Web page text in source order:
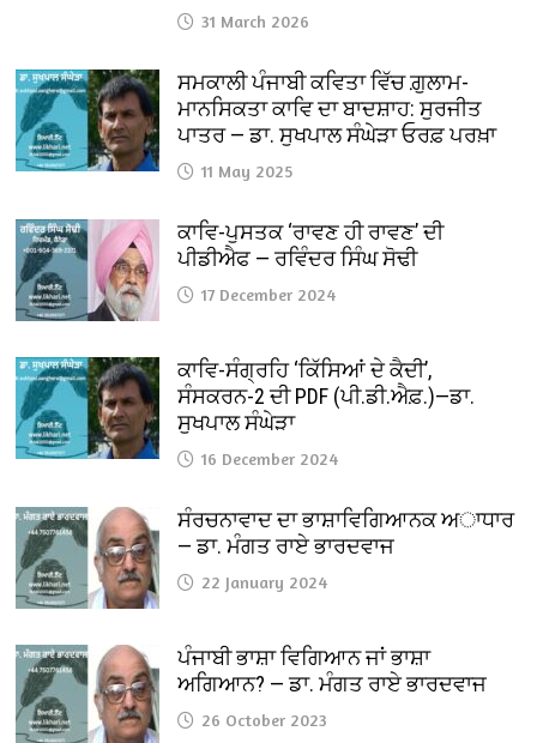
31 March 2026
ਸਮਕਾਲੀ ਪੰਜਾਬੀ ਕਵਿਤਾ ਵਿੱਚ ਗ਼ੁਲਾਮ-
ਮਾਨਸਿਕਤਾ ਕਾਵਿ ਦਾ ਬਾਦਸ਼ਾਹ: ਸੁਰਜੀਤ
ਪਾਤਰ — ਡਾ. ਸੁਖਪਾਲ ਸੰਘੇੜਾ ਓਰਫ਼ ਪਰਖ਼ਾ
11 May 2025
ਕਾਵਿ-ਪੁਸਤਕ ‘ਰਾਵਣ ਹੀ ਰਾਵਣ’ ਦੀ
ਪੀਡੀਐਫ — ਰਵਿੰਦਰ ਸਿੰਘ ਸੋਢੀ
17 December 2024
ਕਾਵਿ-ਸੰਗ੍ਰਹਿ ‘ਕਿੱਸਿਆਂ ਦੇ ਕੈਦੀ’,
ਸੰਸਕਰਨ-2 ਦੀ PDF (ਪੀ.ਡੀ.ਐਫ਼.)—ਡਾ.
ਸੁਖਪਾਲ ਸੰਘੇੜਾ
16 December 2024
ਸੰਰਚਨਾਵਾਦ ਦਾ ਭਾਸ਼ਾਵਿਗਿਆਨਕ ਅਾਧਾਰ
— ਡਾ. ਮੰਗਤ ਰਾਏ ਭਾਰਦਵਾਜ
22 January 2024
ਪੰਜਾਬੀ ਭਾਸ਼ਾ ਵਿਗਿਆਨ ਜਾਂ ਭਾਸ਼ਾ
ਅਗਿਆਨ? — ਡਾ. ਮੰਗਤ ਰਾਏ ਭਾਰਦਵਾਜ
26 October 2023